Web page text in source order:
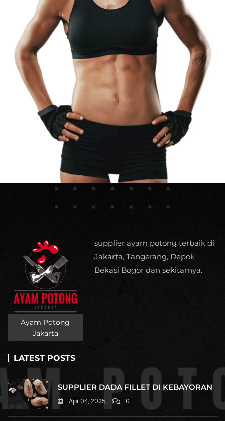
Ayam Potong
Jakarta
supplier ayam potong terbaik di
Jakarta, Tangerang, Depok
Bekasi Bogor dan sekitarnya.
LATEST POSTS
SUPPLIER DADA FILLET DI KEBAYORAN
Apr 04, 2025 0